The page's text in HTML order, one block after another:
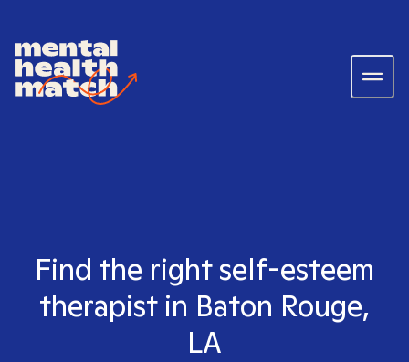
Find the right self-esteem
therapist in Baton Rouge,
LA